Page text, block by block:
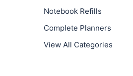
Notebook Refills
Complete Planners
View All Categories